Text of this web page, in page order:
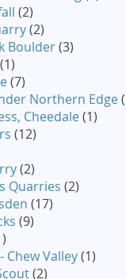
(2)
(2)
Boulder(3)
(1)
(7)
Northern Edge
Cheedale(1)
(12)
(2)
Quarries (2)
(17)
(9)
Chew Valley(1)
(2)